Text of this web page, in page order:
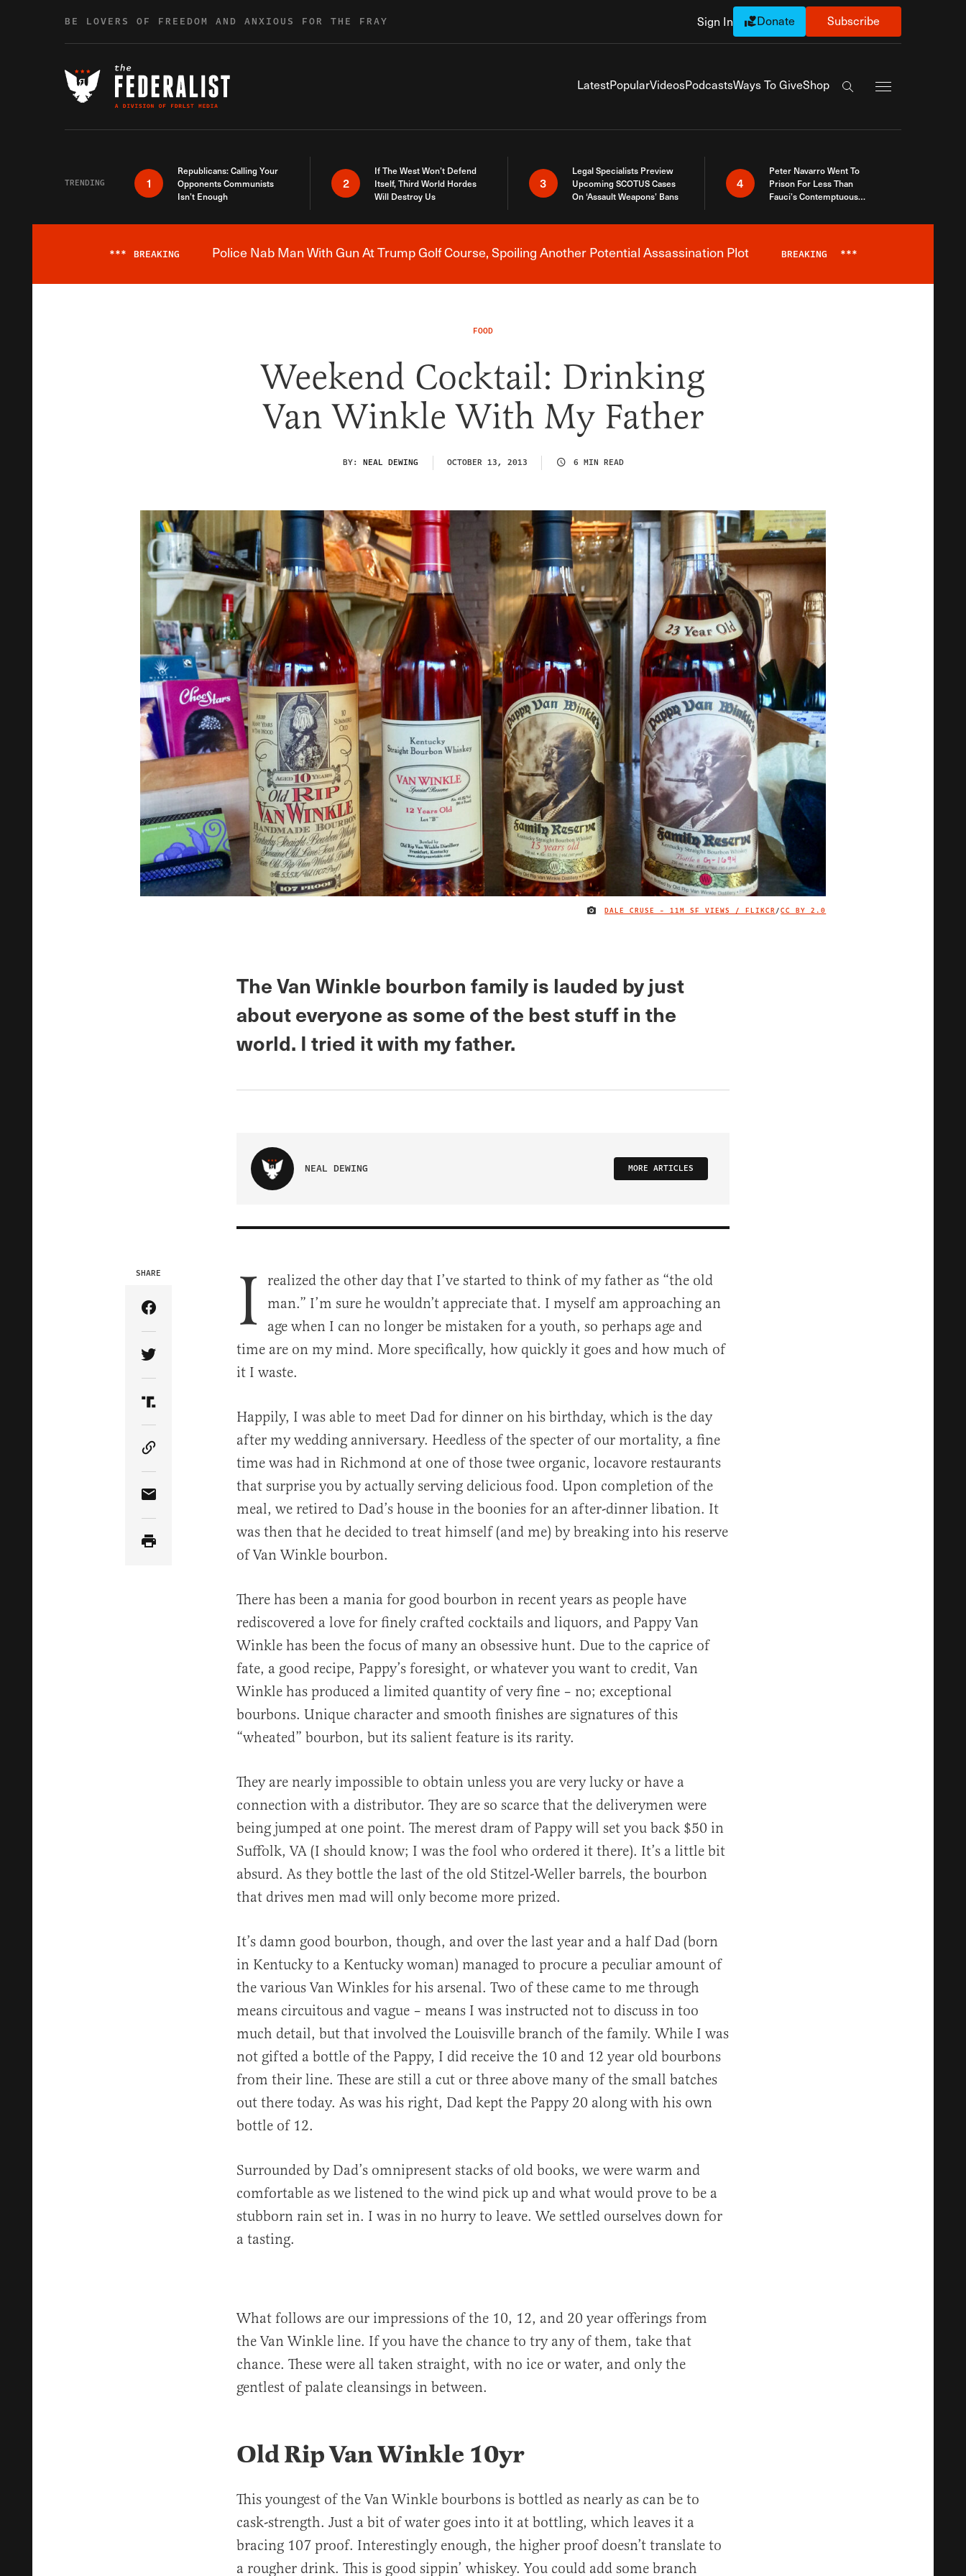
BE LOVERS OF FREEDOM AND ANXIOUS FOR THE FRAY Sign In Donate Subscribe
LatestPopularVideosPodcastsWays To GiveShop
Search the site
TRENDING 1
Republicans: Calling Your
Opponents Communists
Isn’t Enough
2
If The West Won’t Defend
Itself, Third World Hordes
Will Destroy Us
3
Legal Specialists Preview
Upcoming SCOTUS Cases
On ‘Assault Weapons’ Bans
4
Peter Navarro Went To
Prison For Less Than
Fauci’s Contemptuous
Breaking News Alert
*** BREAKING Police Nab Man With Gun At Trump Golf Course, Spoiling Another Potential Assassination Plot BREAKING ***
FOOD
Weekend Cocktail: Drinking
Van Winkle With My Father
BY: NEAL DEWING OCTOBER 13, 2013 6 MIN READ
IMAGE CREDIT
DALE CRUSE - 11M SF VIEWS / FLIKCR/CC BY 2.0
The Van Winkle bourbon family is lauded by just
about everyone as some of the best stuff in the
world. I tried it with my father.
NEAL DEWING MORE ARTICLES
SHARE
Share Article on Facebook
Share Article on Twitter
Share Article on Truth Social
Copy Article Link
Share Article via Email
I
realized the other day that I’ve started to think of my father as “the old
man.” I’m sure he wouldn’t appreciate that. I myself am approaching an
age when I can no longer be mistaken for a youth, so perhaps age and
time are on my mind. More specifically, how quickly it goes and how much of
it I waste.
Happily, I was able to meet Dad for dinner on his birthday, which is the day
after my wedding anniversary. Heedless of the specter of our mortality, a fine
time was had in Richmond at one of those twee organic, locavore restaurants
that surprise you by actually serving delicious food. Upon completion of the
meal, we retired to Dad’s house in the boonies for an after-dinner libation. It
was then that he decided to treat himself (and me) by breaking into his reserve
of Van Winkle bourbon.
There has been a mania for good bourbon in recent years as people have
rediscovered a love for finely crafted cocktails and liquors, and Pappy Van
Winkle has been the focus of many an obsessive hunt. Due to the caprice of
fate, a good recipe, Pappy’s foresight, or whatever you want to credit, Van
Winkle has produced a limited quantity of very fine – no; exceptional
bourbons. Unique character and smooth finishes are signatures of this
“wheated” bourbon, but its salient feature is its rarity.
They are nearly impossible to obtain unless you are very lucky or have a
connection with a distributor. They are so scarce that the deliverymen were
being jumped at one point. The merest dram of Pappy will set you back $50 in
Suffolk, VA (I should know; I was the fool who ordered it there). It’s a little bit
absurd. As they bottle the last of the old Stitzel-Weller barrels, the bourbon
that drives men mad will only become more prized.
It’s damn good bourbon, though, and over the last year and a half Dad (born
in Kentucky to a Kentucky woman) managed to procure a peculiar amount of
the various Van Winkles for his arsenal. Two of these came to me through
means circuitous and vague – means I was instructed not to discuss in too
much detail, but that involved the Louisville branch of the family. While I was
not gifted a bottle of the Pappy, I did receive the 10 and 12 year old bourbons
from their line. These are still a cut or three above many of the small batches
out there today. As was his right, Dad kept the Pappy 20 along with his own
bottle of 12.
Surrounded by Dad’s omnipresent stacks of old books, we were warm and
comfortable as we listened to the wind pick up and what would prove to be a
stubborn rain set in. I was in no hurry to leave. We settled ourselves down for
a tasting.
What follows are our impressions of the 10, 12, and 20 year offerings from
the Van Winkle line. If you have the chance to try any of them, take that
chance. These were all taken straight, with no ice or water, and only the
gentlest of palate cleansings in between.
Old Rip Van Winkle 10yr
This youngest of the Van Winkle bourbons is bottled as nearly as can be to
cask-strength. Just a bit of water goes into it at bottling, which leaves it a
bracing 107 proof. Interestingly enough, the higher proof doesn’t translate to
a rougher drink. This is good sippin’ whiskey. You could add some branch